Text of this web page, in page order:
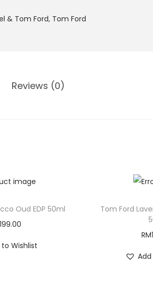
& Tom Ford, Tom Ford
Reviews (0)
Oud EDP 50ml
199.00
Wishlist
Tom Ford
RM